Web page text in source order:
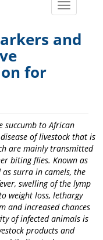
Toggle
and
for
succumb to African
of livestock that is
are mainly transmitted
biting flies. Known as
surra in camels, the
swelling of the lymp
weight loss, lethargy
and increased chances
of infected animals is
products and